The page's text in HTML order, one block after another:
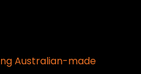
Australian-made